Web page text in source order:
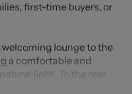
first-time buyers, or
lounge to the
a comfortable and
light. To the rear,